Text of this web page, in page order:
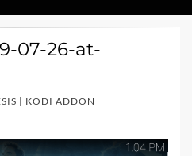
07-26-at-
| KODI ADDON